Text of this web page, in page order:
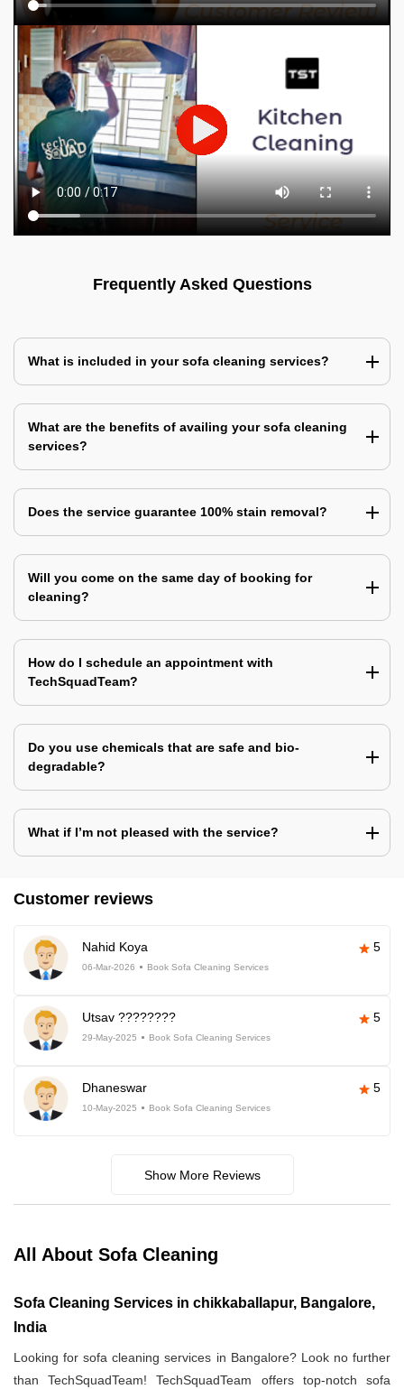
Frequently Asked Questions
What is included in your sofa cleaning services?
What are the benefits of availing your sofa cleaning
services?
Does the service guarantee 100% stain removal?
Will you come on the same day of booking for
cleaning?
How do I schedule an appointment with
TechSquadTeam?
Do you use chemicals that are safe and bio-
degradable?
What if I’m not pleased with the service?
Customer reviews
Nahid Koya 5
06-Mar-2026 Book Sofa Cleaning Services
Utsav ???????? 5
29-May-2025 Book Sofa Cleaning Services
Dhaneswar 5
10-May-2025 Book Sofa Cleaning Services
Show More Reviews
All About Sofa Cleaning
Sofa Cleaning Services in chikkaballapur, Bangalore,
India
Looking for sofa cleaning services in Bangalore? Look no further
than TechSquadTeam! TechSquadTeam offers top-notch sofa